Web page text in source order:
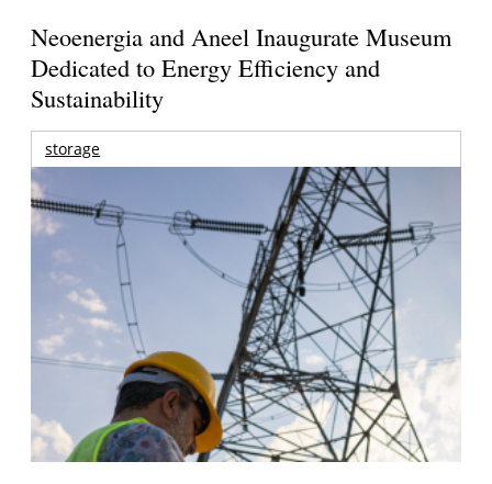
Neoenergia and Aneel Inaugurate Museum
Dedicated to Energy Efficiency and
Sustainability
storage